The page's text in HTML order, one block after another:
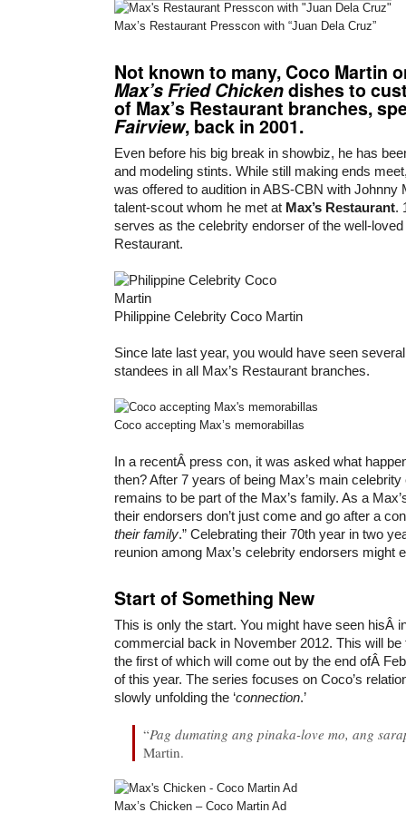
Max’s Restaurant Presscon with “Juan Dela Cruz”
Not known to many,Coco Martin
Max’s Fried Chickendishes to
of Max’s Restaurant branches,
Fairview, back in 2001.
Even before his big break in showbiz, he has
and modeling stints. While still making ends
was offered to audition in ABS-CBN with Johnny
talent-scout whom he met at Max’s Restaurant.
serves as the celebrity endorser of the well-loved
Restaurant.
Philippine Celebrity Coco Martin
Since late last year, you would have seen several
standees in all Max’s Restaurant branches.
Coco accepting Max’s memorabillas
In a recentÂ press con, it was asked what
then? After 7 years of being Max’s main celebrity
remains to be part of the Max’s family. As a
their endorsers don’t just come and go after a
their family.” Celebrating their 70th year in two
reunion among Max’s celebrity endorsers might
Start of Something New
This is only the start. You might have seen hisÂ
commercial back in November 2012. This will
the first of which will come out by the end ofÂ
of this year. The series focuses on Coco’s
slowly unfolding the ‘connection.’
“Pag dumating ang pinaka-love mo, ang
Martin.
Max’s Chicken – Coco Martin Ad